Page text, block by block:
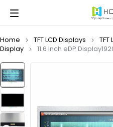
Home TFT LCD Displays
Display
11.6 Inch eDP